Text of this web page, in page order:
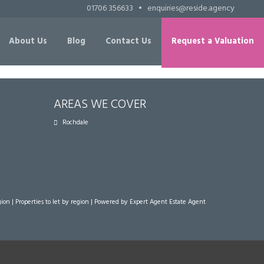
01706 356633 • enquiries@reside.agency
About Us Blog Contact Us Request a Valuation
AREAS WE COVER
Rochdale
| Properties to let by region | Powered by Expert Agent Estate Agent